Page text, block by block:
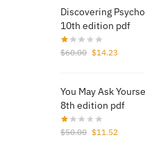
Discovering
10th edition pdf
$60.00 Original
$60.00.
$14.23
You May Ask
8th edition pdf
$50.00 Original
$11.52